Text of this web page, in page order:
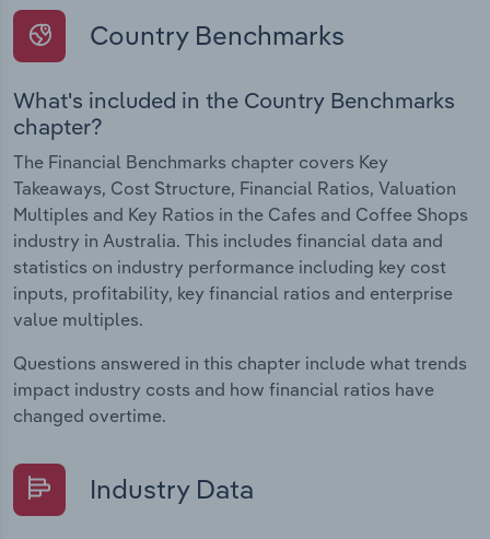
Country Benchmarks
What's included in the Country Benchmarks
chapter?
The Financial Benchmarks chapter covers Key
Takeaways, Cost Structure, Financial Ratios, Valuation
Multiples and Key Ratios in the Cafes and Coffee Shops
industry in Australia. This includes financial data and
statistics on industry performance including key cost
inputs, profitability, key financial ratios and enterprise
value multiples.
Questions answered in this chapter include what trends
impact industry costs and how financial ratios have
changed overtime.
Industry Data